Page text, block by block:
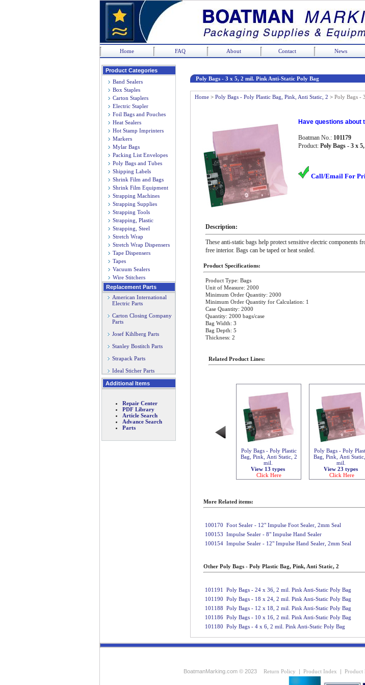
Home FAQ About Contact News
Product Categories
Band Sealers
Box Staples
Carton Staplers
Electric Stapler
Foil Bags and Pouches
Heat Sealers
Hot Stamp Imprinters
Markers
Mylar Bags
Packing List Envelopes
Poly Bags and Tubes
Shipping Labels
Shrink Film and Bags
Shrink Film Equipment
Strapping Machines
Strapping Supplies
Strapping Tools
Strapping, Plastic
Strapping, Steel
Stretch Wrap
Stretch Wrap Dispensers
Tape Dispensers
Tapes
Vacuum Sealers
Wire Stitchers
Replacement Parts
American International
Electric Parts
Carton Closing Company
Parts
Josef Kihlberg Parts
Stanley Bostitch Parts
Strapack Parts
Ideal Sticher Parts
Additional Items
Repair Center
PDF Library
Article Search
Advance Search
Parts
Poly Bags - 3 x 5, 2 mil. Pink Anti-Static Poly Bag
Home > Poly Bags - Poly Plastic Bag, Pink, Anti Static, 2 > Poly Bags -
Have questions about
Boatman No.: 101179
Product: Poly Bags - 3 x
Call/Email For
Description:
These anti-static bags help protect sensitive electric components
free interior. Bags can be taped or heat sealed.
Product Specifications:
Product Type: Bags
Unit of Measure: 2000
Minimum Order Quantity: 2000
Minimum Order Quantity for Calculation: 1
Case Quantity: 2000
Quantity: 2000 bags/case
Bag Width: 3
Bag Depth: 5
Thickness: 2
Related Product Lines:
Poly Bags - Poly Plastic
Bag, Pink, Anti Static, 2
mil.
View 13 types
Click Here
Poly Bags - Poly
Bag, Pink, Anti
mil.
View 23 types
Click Here
More Related items:
100170 Foot Sealer - 12" Impulse Foot Sealer, 2mm Seal
100153 Impulse Sealer - 8" Impulse Hand Sealer
100154 Impulse Sealer - 12" Impulse Hand Sealer, 2mm Seal
Other Poly Bags - Poly Plastic Bag, Pink, Anti Static, 2
101191
Poly Bags - 24 x 36, 2 mil. Pink Anti-Static Poly Bag
101190 Poly Bags - 18 x 24, 2 mil. Pink Anti-Static Poly Bag
101188 Poly Bags - 12 x 18, 2 mil. Pink Anti-Static Poly Bag
101186 Poly Bags - 10 x 16, 2 mil. Pink Anti-Static Poly Bag
101180 Poly Bags - 4 x 6, 2 mil. Pink Anti-Static Poly Bag
BoatmanMarking.com © 2023 Return Policy Product Index Product